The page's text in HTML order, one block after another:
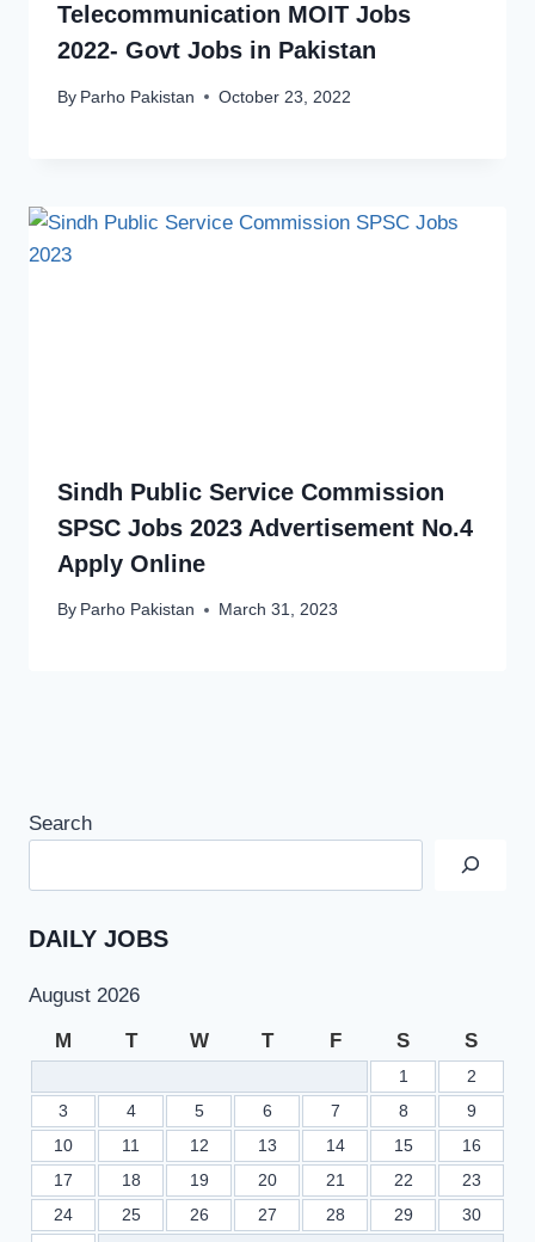
Telecommunication MOIT Jobs
2022- Govt Jobs in Pakistan
By Parho Pakistan October 23, 2022
Sindh Public Service Commission
SPSC Jobs 2023 Advertisement No.4
Apply Online
By Parho Pakistan March 31, 2023
Search
DAILY JOBS
August 2026
M T W T F S S
1
2
3
4 5 6 7 8
9
10
11 12 13 14 15
16
17
18 19 20 21 22
23
24
25 26 27 28 29
30